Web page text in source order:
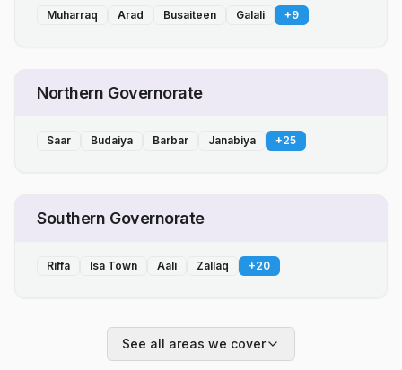
Muharraq Arad Busaiteen Galali +9
Northern Governorate
Saar Budaiya Barbar Janabiya +25
Southern Governorate
Riffa Isa Town Aali Zallaq +20
See all areas we cover